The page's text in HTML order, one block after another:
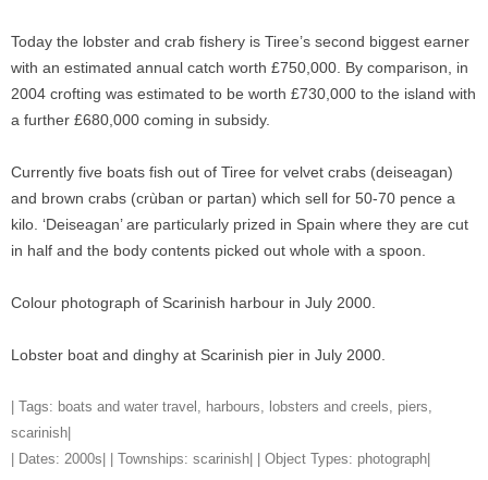
Today the lobster and crab fishery is Tiree’s second biggest earner
with an estimated annual catch worth £750,000. By comparison, in
2004 crofting was estimated to be worth £730,000 to the island with
a further £680,000 coming in subsidy.
Currently five boats fish out of Tiree for velvet crabs (deiseagan)
and brown crabs (crùban or partan) which sell for 50-70 pence a
kilo. ‘Deiseagan’ are particularly prized in Spain where they are cut
in half and the body contents picked out whole with a spoon.
Colour photograph of Scarinish harbour in July 2000.
Lobster boat and dinghy at Scarinish pier in July 2000.
| Tags: boats and water travel , harbours, lobsters and creels, piers,
scarinish
| Dates: 2000s | | Townships: scarinish | | Object Types: photograph